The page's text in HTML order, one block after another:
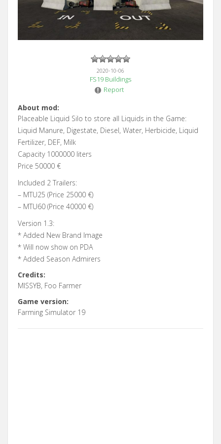
2020-10-06
FS19 Buildings
Report
About mod:
Placeable Liquid Silo to store all Liquids in the Game:
Liquid Manure, Digestate, Diesel, Water, Herbicide, Liquid
Fertilizer, DEF, Milk
Capacity 1000000 liters
Price 50000 €
Included 2 Trailers:
– MTU25 (Price 25000 €)
– MTU60 (Price 40000 €)
Version 1.3:
* Added New Brand Image
* Will now show on PDA
* Added Season Admirers
Credits:
MISSYB, Foo Farmer
Game version:
Farming Simulator 19